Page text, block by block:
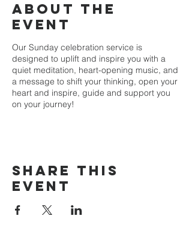
About the
event
Our Sunday celebration service is
designed to uplift and inspire you with a
quiet meditation, heart-opening music, and
a message to shift your thinking, open your
heart and inspire, guide and support you
on your journey!
Share this
event